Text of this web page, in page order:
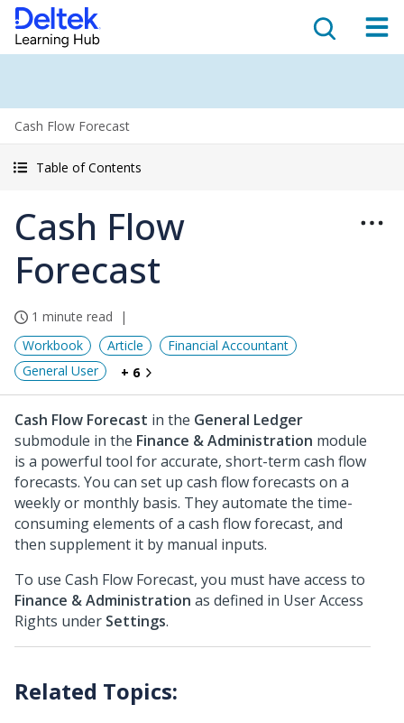
Cash Flow Forecast
Table of Contents
Cash Flow
Forecast
1 minute read
Workbook
Article
Financial Accountant
General User
+ 6
Cash Flow Forecast in the General Ledger
submodule in the Finance & Administration module
is a powerful tool for accurate, short-term cash flow
forecasts. You can set up cash flow forecasts on a
weekly or monthly basis. They automate the time-
consuming elements of a cash flow forecast, and
then supplement it by manual inputs.
To use Cash Flow Forecast, you must have access to
Finance & Administration as defined in User Access
Rights under Settings.